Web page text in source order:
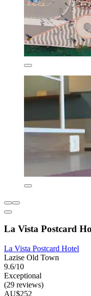
La Vista Postcard
La Vista Postcard Hotel
Lazise Old Town
9.6/10
Exceptional
(29 reviews)
AU$252